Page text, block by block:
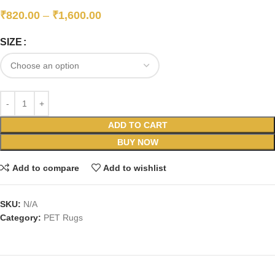
₹820.00 – ₹1,600.00
SIZE
ADD TO CART
BUY NOW
Add to compare Add to wishlist
SKU: N/A
Category: PET Rugs